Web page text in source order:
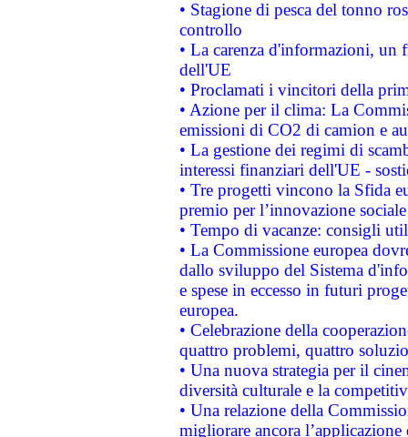
• Stagione di pesca del tonno
controllo
• La carenza d'informazioni, un
dell'UE
• Proclamati i vincitori della
• Azione per il clima: La
emissioni di CO2 di camion e
• La gestione dei regimi di
interessi finanziari dell'UE -
• Tre progetti vincono la Sfida
premio per l’innovazione sociale
• Tempo di vacanze: consigli
• La Commissione europea
dallo sviluppo del Sistema
e spese in eccesso in futuri
europea.
• Celebrazione della
quattro problemi, quattro
• Una nuova strategia per il
diversità culturale e la
• Una relazione della
migliorare ancora